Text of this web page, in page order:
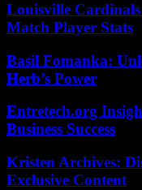
Louisville
Match Player Stats
Basil Fomanka:
Herb’s Power
Entretech.org
Business Success
Kristen Archives:
Exclusive Content